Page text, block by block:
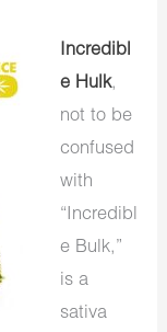
Incredibl
e Hulk,
not to be
confused
with
“Incredibl
e Bulk,”
is a
sativa